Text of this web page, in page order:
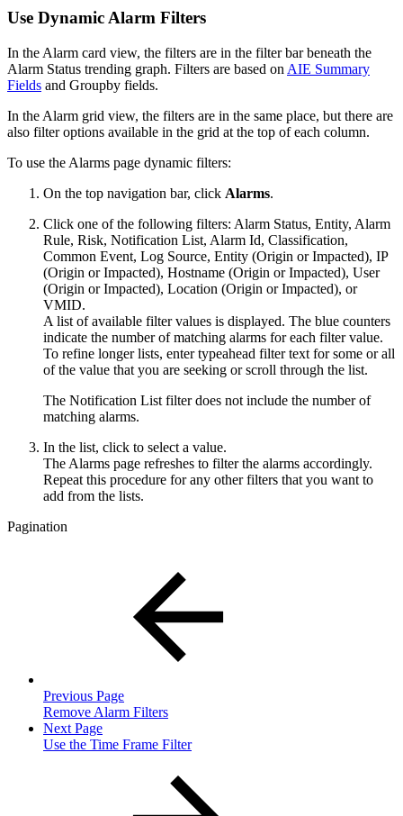
Use Dynamic Alarm Filters
In the Alarm card view, the filters are in the filter bar beneath the
Alarm Status trending graph. Filters are based on AIE Summary
Fields and Groupby fields.
In the Alarm grid view, the filters are in the same place, but there are
also filter options available in the grid at the top of each column.
To use the Alarms page dynamic filters:
On the top navigation bar, click Alarms.
Click one of the following filters: Alarm Status, Entity, Alarm
Rule, Risk, Notification List, Alarm Id, Classification,
Common Event, Log Source, Entity (Origin or Impacted), IP
(Origin or Impacted), Hostname (Origin or Impacted), User
(Origin or Impacted), Location (Origin or Impacted), or
VMID.
A list of available filter values is displayed. The blue counters
indicate the number of matching alarms for each filter value.
To refine longer lists, enter typeahead filter text for some or all
of the value that you are seeking or scroll through the list.
The Notification List filter does not include the number of
matching alarms.
In the list, click to select a value.
The Alarms page refreshes to filter the alarms accordingly.
Repeat this procedure for any other filters that you want to
add from the lists.
Pagination
Previous Page
Remove Alarm Filters
Next Page
Use the Time Frame Filter